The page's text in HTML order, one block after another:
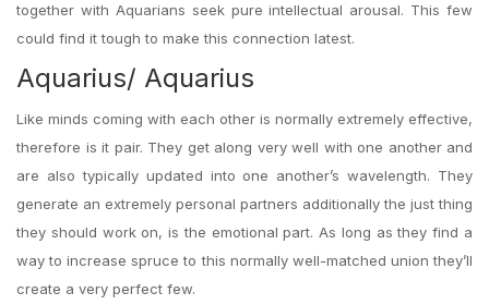
together with Aquarians seek pure intellectual arousal. This few
could find it tough to make this connection latest.
Aquarius/ Aquarius
Like minds coming with each other is normally extremely effective,
therefore is it pair. They get along very well with one another and
are also typically updated into one another’s wavelength. They
generate an extremely personal partners additionally the just thing
they should work on, is the emotional part. As long as they find a
way to increase spruce to this normally well-matched union they’ll
create a very perfect few.